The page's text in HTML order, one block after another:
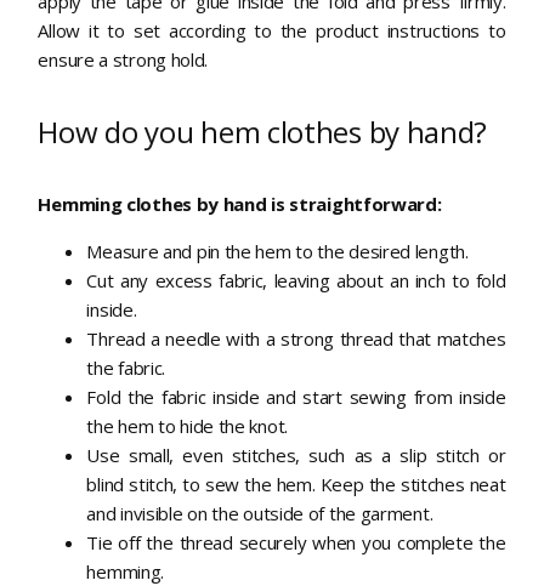
Allow it to set according to the product instructions to
ensure a strong hold.
How do you hem clothes by hand?
Hemming clothes by hand is straightforward:
Measure and pin the hem to the desired length.
Cut any excess fabric, leaving about an inch to fold
inside.
Thread a needle with a strong thread that matches
the fabric.
Fold the fabric inside and start sewing from inside
the hem to hide the knot.
Use small, even stitches, such as a slip stitch or
blind stitch, to sew the hem. Keep the stitches neat
and invisible on the outside of the garment.
Tie off the thread securely when you complete the
hemming.